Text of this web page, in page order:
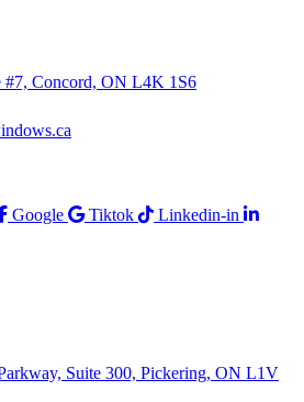
#7, Concord, ON L4K 1S6
Google Tiktok
Linkedin-in
Suite 300, Pickering, ON L1V